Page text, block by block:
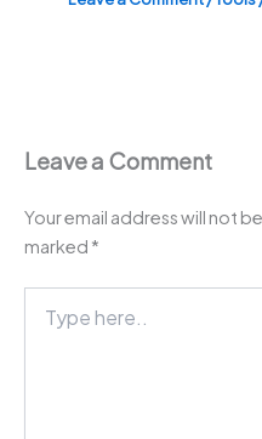
Leave a Comment
Your email address will not
marked *
here..